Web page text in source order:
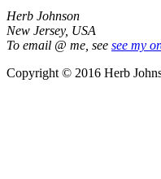
Herb Johnson
New Jersey, USA
To email @ me, see see my
Copyright © 2016 Herb